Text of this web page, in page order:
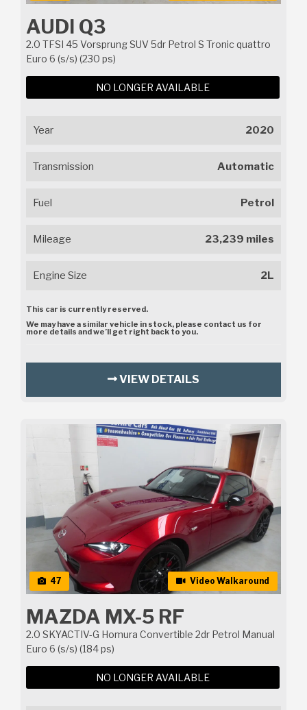
AUDI Q3
2.0 TFSI 45 Vorsprung SUV 5dr Petrol S Tronic quattro
Euro 6 (s/s) (230 ps)
NO LONGER AVAILABLE
Year 2020
Transmission Automatic
Fuel Petrol
Mileage 23,239 miles
Engine Size 2L
This car is currently reserved.
We may have a similar vehicle in stock, please contact us for
more details and we’ll get right back to you.
VIEW DETAILS
47 Video Walkaround
MAZDA MX-5 RF
2.0 SKYACTIV-G Homura Convertible 2dr Petrol Manual
Euro 6 (s/s) (184 ps)
NO LONGER AVAILABLE